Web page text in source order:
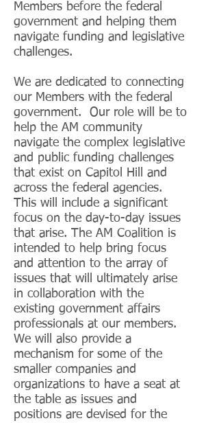
Members before the federal
government and helping them
navigate funding and legislative
challenges.
We are dedicated to connecting
our Members with the federal
government. Our role will be to
help the AM community
navigate the complex legislative
and public funding challenges
that exist on Capitol Hill and
across the federal agencies.
This will include a significant
focus on the day-to-day issues
that arise. The AM Coalition is
intended to help bring focus
and attention to the array of
issues that will ultimately arise
in collaboration with the
existing government affairs
professionals at our members.
We will also provide a
mechanism for some of the
smaller companies and
organizations to have a seat at
the table as issues and
positions are devised for the